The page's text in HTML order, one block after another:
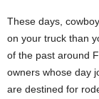
These days,
on your truck than
of the past around
owners whose day
are destined for